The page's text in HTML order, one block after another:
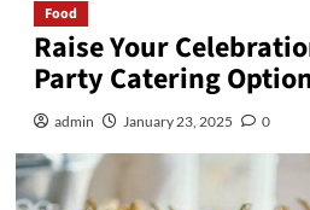
Food
Raise Your
Party Catering
admin January 23, 2025 0